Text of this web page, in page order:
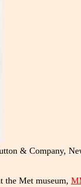
& Company,
the Met museum,